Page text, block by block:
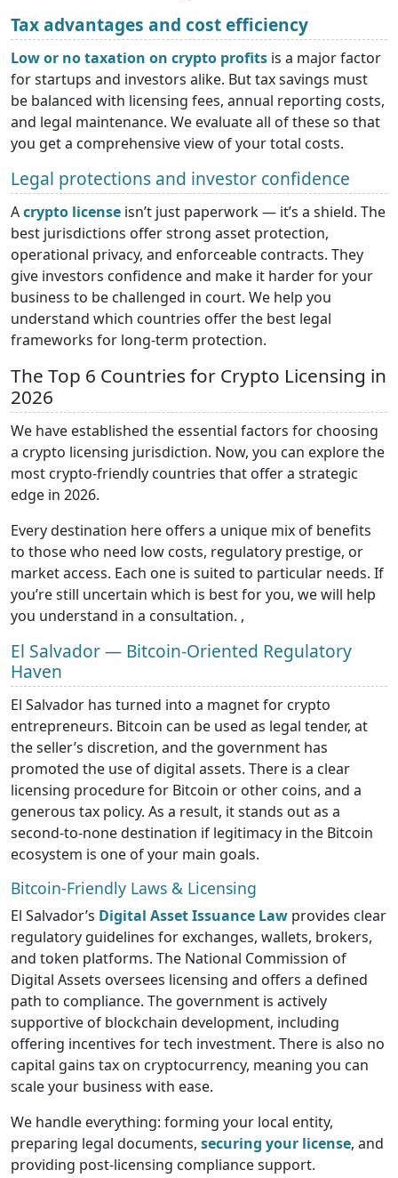
Tax advantages and cost efficiency
Low or no taxation on crypto profits is a major factor
for startups and investors alike. But tax savings must
be balanced with licensing fees, annual reporting costs,
and legal maintenance. We evaluate all of these so that
you get a comprehensive view of your total costs.
Legal protections and investor confidence
Acrypto license isn’t just paperwork — it’s a shield. The
best jurisdictions offer strong asset protection,
operational privacy, and enforceable contracts. They
give investors confidence and make it harder for your
business to be challenged in court. We help you
understand which countries offer the best legal
frameworks for long-term protection.
The Top 6 Countries for Crypto Licensing in
2026
We have established the essential factors for choosing
a crypto licensing jurisdiction. Now, you can explore the
most crypto-friendly countries that offer a strategic
edge in 2026.
Every destination here offers a unique mix of benefits
to those who need low costs, regulatory prestige, or
market access. Each one is suited to particular needs. If
you’re still uncertain which is best for you, we will help
you understand in a consultation. ,
El Salvador — Bitcoin-Oriented Regulatory
Haven
El Salvador has turned into a magnet for crypto
entrepreneurs. Bitcoin can be used as legal tender, at
the seller’s discretion, and the government has
promoted the use of digital assets. There is a clear
licensing procedure for Bitcoin or other coins, and a
generous tax policy. As a result, it stands out as a
second-to-none destination if legitimacy in the Bitcoin
ecosystem is one of your main goals.
Bitcoin-Friendly Laws & Licensing
El Salvador’s Digital Asset Issuance Law provides clear
regulatory guidelines for exchanges, wallets, brokers,
and token platforms. The National Commission of
Digital Assets oversees licensing and offers a defined
path to compliance. The government is actively
supportive of blockchain development, including
offering incentives for tech investment. There is also no
capital gains tax on cryptocurrency, meaning you can
scale your business with ease.
We handle everything: forming your local entity,
preparing legal documents, securing your license, and
providing post-licensing compliance support.